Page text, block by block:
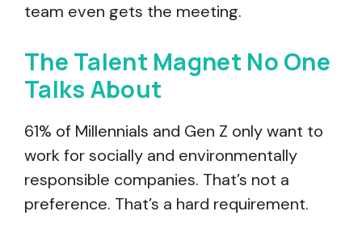
team even gets the meeting.
The Talent Magnet No One
Talks About
61% of Millennials and Gen Z only want to
work for socially and environmentally
responsible companies. That’s not a
preference. That’s a hard requirement.